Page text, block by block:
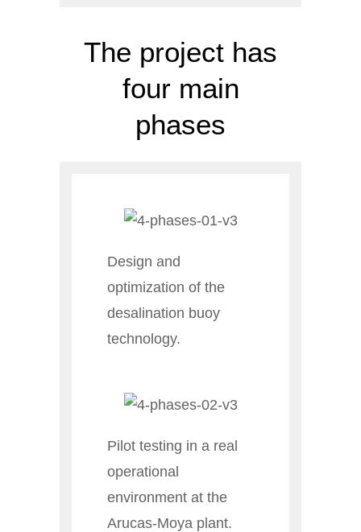
The project has
four main
phases
Design and
optimization of the
desalination buoy
technology.
Pilot testing in a real
operational
environment at the
Arucas-Moya plant.